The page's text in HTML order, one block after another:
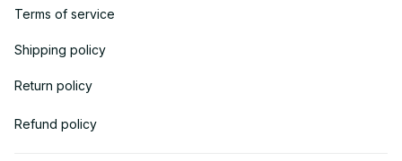
Terms of service
Shipping policy
Return policy
Refund policy